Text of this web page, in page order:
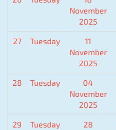
November
2025
27 Tuesday
11
November
2025
28 Tuesday
04
November
2025
29 Tuesday
28